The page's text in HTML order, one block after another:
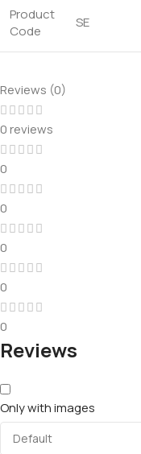
Product
Code
SE
Reviews (0)
0 reviews
0
0
0
0
0
Reviews
Only with images